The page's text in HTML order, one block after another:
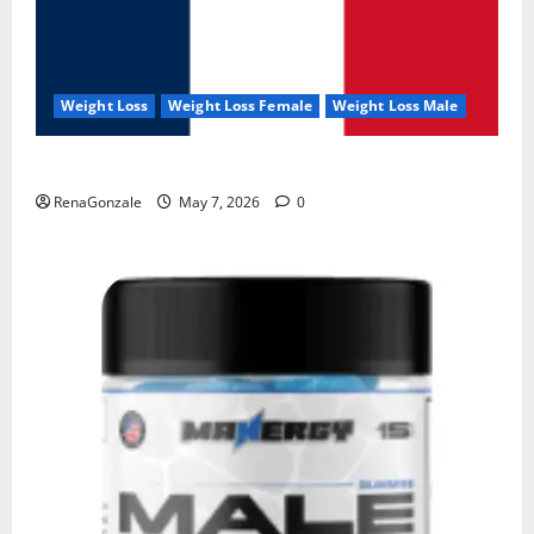
Weight Loss Weight Loss Female Weight Loss Male
RenaGonzale May 7, 2026 0